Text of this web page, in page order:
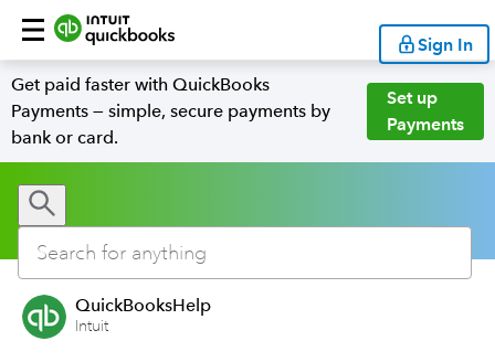
Sign In
Get paid faster with QuickBooks
Payments — simple, secure payments by
bank or card.
Set up
Payments
QuickBooksHelp
Intuit